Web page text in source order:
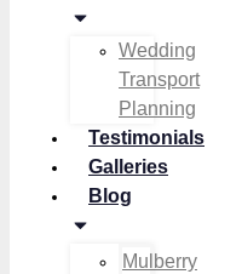
Wedding
Transport
Planning
Testimonials
Galleries
Blog
Mulberry